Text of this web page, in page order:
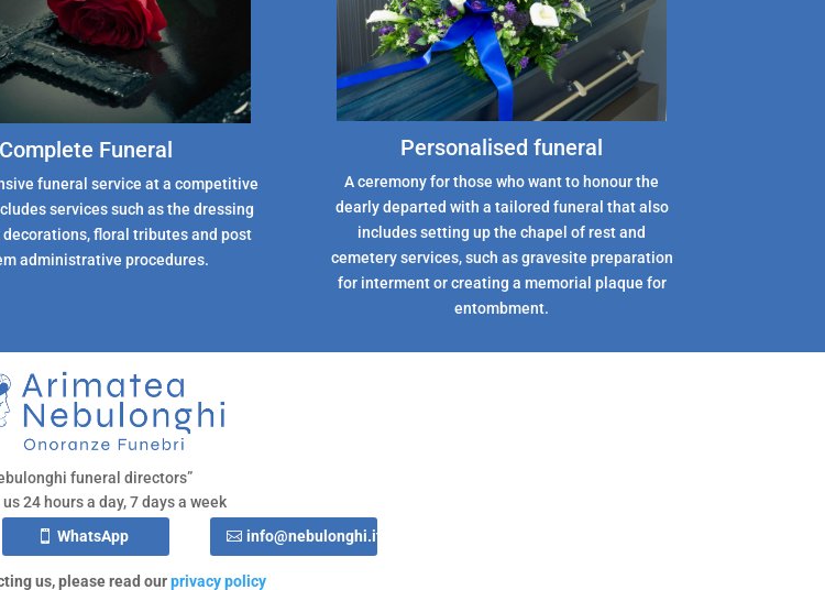
Complete Funeral
funeral service at a competitive
services such as the dressing
decorations, floral tributes and post
administrative procedures.
Personalised funeral
A ceremony for those who want to honour the
dearly departed with a tailored funeral that also
includes setting up the chapel of rest and
cemetery services, such as gravesite preparation
for interment or creating a memorial plaque for
entombment.
funeral directors”
24 hours a day, 7 days a week
WhatsApp info@nebulonghi.it
us, please read ourprivacy policy